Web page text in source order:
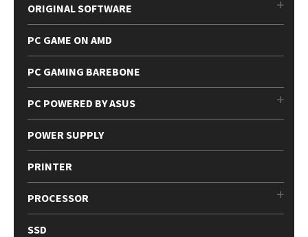
ORIGINAL SOFTWARE
PC GAME ON AMD
PC GAMING BAREBONE
PC POWERED BY ASUS
POWER SUPPLY
PRINTER
PROCESSOR
SSD